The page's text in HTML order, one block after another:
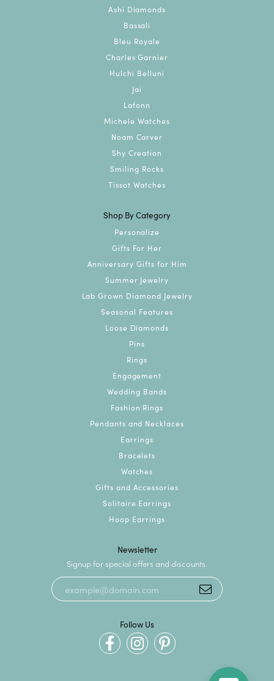
Ashi Diamonds
Bassali
Bleu Royale
Charles Garnier
Hulchi Belluni
Jai
Lafonn
Michele Watches
Noam Carver
Shy Creation
Smiling Rocks
Tissot Watches
Shop By Category
Personalize
Gifts For Her
Anniversary Gifts for Him
Summer Jewelry
Lab Grown Diamond Jewelry
Seasonal Features
Loose Diamonds
Pins
Rings
Engagement
Wedding Bands
Fashion Rings
Pendants and Necklaces
Earrings
Bracelets
Watches
Gifts and Accessories
Solitaire Earrings
Hoop Earrings
Newsletter
Signup for special offers and discounts.
Follow Us